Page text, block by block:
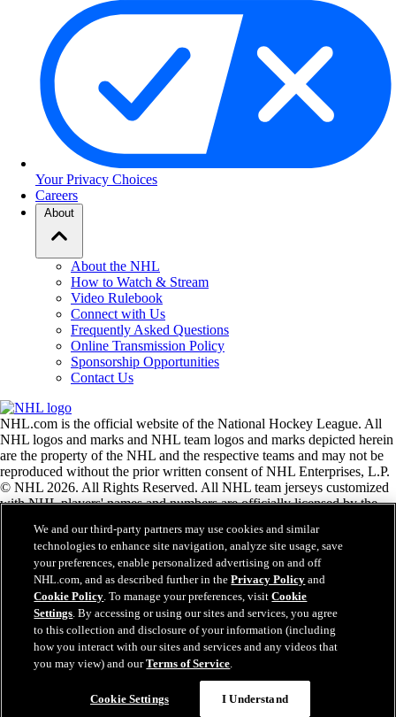
Your Privacy Choices
Careers
About
About the NHL
How to Watch & Stream
Video Rulebook
Connect with Us
Frequently Asked Questions
Online Transmission Policy
Sponsorship Opportunities
Contact Us
NHL.com is the official website of the National Hockey League. All
NHL logos and marks and NHL team logos and marks depicted herein
are the property of the NHL and the respective teams and may not be
reproduced without the prior written consent of NHL Enterprises, L.P.
© NHL 2026. All Rights Reserved. All NHL team jerseys customized
with NHL players' names and numbers are officially licensed by the
the Zamboni ice resurfacing machine are registered trademarks of
Frank J. Zamboni & Co., Inc.© Frank J. Zamboni & Co., Inc. 2026.
All Rights Reserved. Any other third party trademarks or copyrights
are the property of their respective owners. All rights reserved.
Close
We and our third-party partners may use cookies and similar
technologies to enhance site navigation, analyze site usage, save
your preferences, enable personalized advertising on and off
NHL.com, and as described further in thePrivacy Policy and
Cookie Policy. To manage your preferences, visitCookie
Settings. By accessing or using our sites and services, you agree
to this collection and disclosure of your information (including
how you interact with our sites and services and any videos that
you may view) and ourTerms of Service.
Cookie Settings I Understand